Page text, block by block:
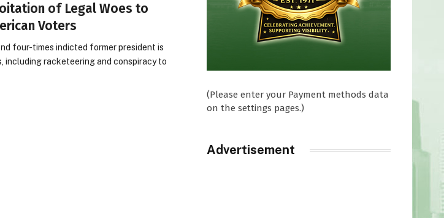
of Legal Woes to
Voters
four-times indicted former president is
including racketeering and conspiracy to
(Please enter your Payment methods data
on the settings pages.)
Advertisement